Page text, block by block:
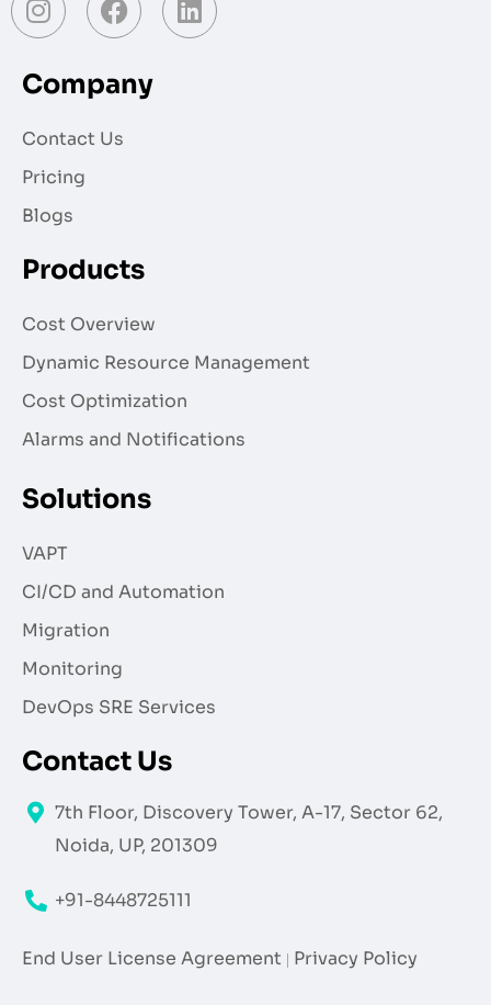
Company
Contact Us
Pricing
Blogs
Products
Cost Overview
Dynamic Resource Management
Cost Optimization
Alarms and Notifications
Solutions
VAPT
CI/CD and Automation
Migration
Monitoring
DevOps SRE Services
Contact Us
7th Floor, Discovery Tower, A-17, Sector 62,
Noida, UP, 201309
+91-8448725111
End User License Agreement Privacy Policy